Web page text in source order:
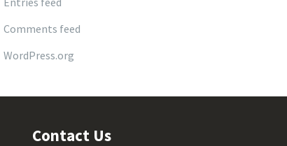
Comments feed
WordPress.org
Contact Us